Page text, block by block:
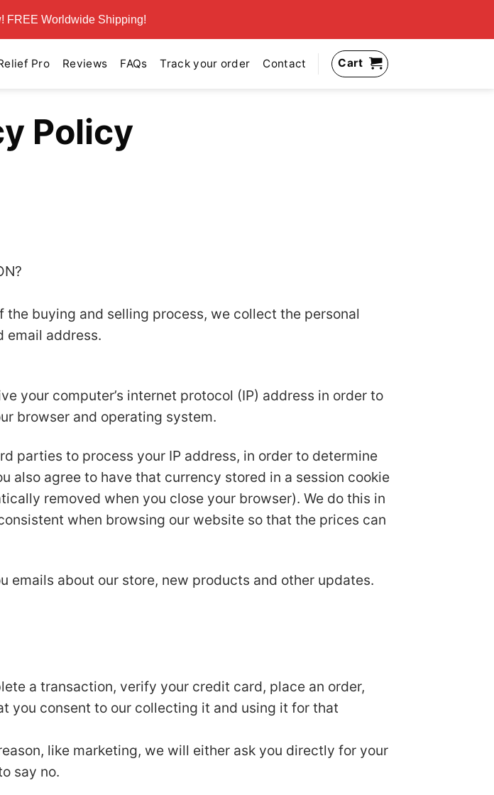
FREE Worldwide Shipping!
Pro Reviews FAQs Track your order Contact Cart
Policy
buying and selling process, we collect the personal
email address.
your computer’s internet protocol (IP) address in order to
browser and operating system.
parties to process your IP address, in order to determine
also agree to have that currency stored in a session cookie
removed when you close your browser). We do this in
when browsing our website so that the prices can
emails about our store, new products and other updates.
a transaction, verify your credit card, place an order,
you consent to our collecting it and using it for that
like marketing, we will either ask you directly for your
say no.